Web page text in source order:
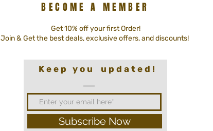
BECOME A MEMBER
Get 10% off your first Order!
Join & Get the best deals, exclusive offers, and discounts!
K e e p y o u u p d a t e d !
Subscribe Now